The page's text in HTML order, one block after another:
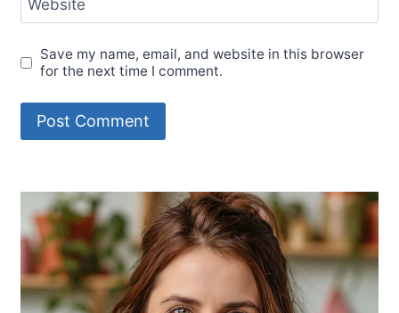
Website
Save my name, email, and website in this browser
for the next time I comment.